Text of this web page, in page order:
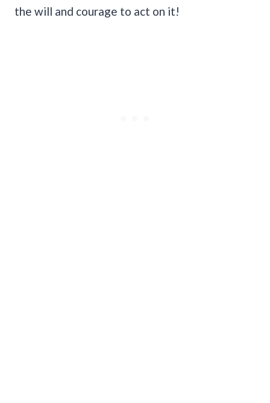
the will and courage to act on it!